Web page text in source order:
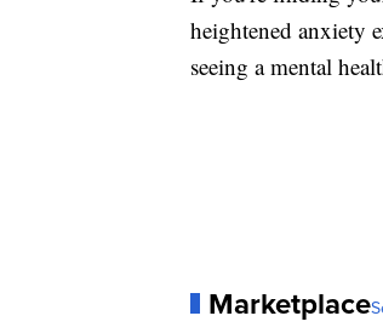
heightened anxiety
seeing a mental
Marketplace